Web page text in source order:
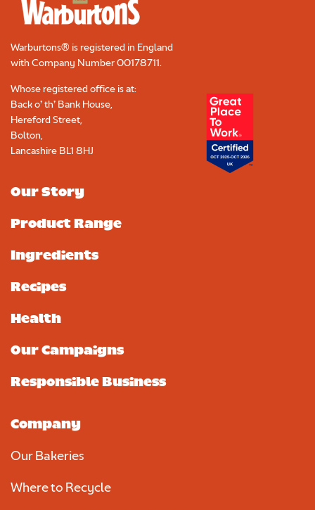
Warburtons® is registered in England
with Company Number00178711.
Whose registered office is at:
Back o’ th’ Bank House,
Hereford Street,
Bolton,
Lancashire BL1 8HJ
Our Story
Product Range
Ingredients
Recipes
Health
Our Campaigns
Responsible Business
Company
Our Bakeries
Where to Recycle